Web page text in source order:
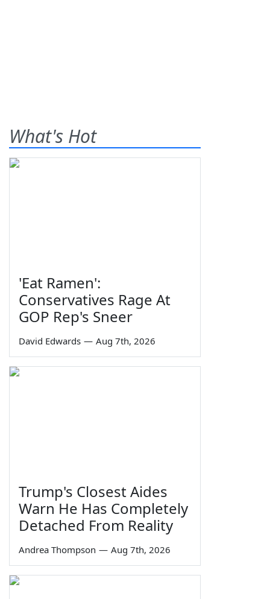
What's Hot
'Eat Ramen':
Conservatives Rage At
GOP Rep's Sneer
David Edwards — Aug 7th, 2026
Trump's Closest Aides
Warn He Has Completely
Detached From Reality
Andrea Thompson — Aug 7th, 2026